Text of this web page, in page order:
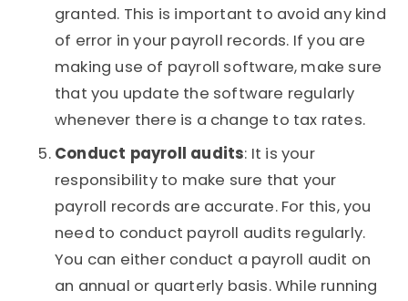
granted. This is important to avoid any kind
of error in your payroll records. If you are
making use of payroll software, make sure
that you update the software regularly
whenever there is a change to tax rates.
Conduct payroll audits: It is your
responsibility to make sure that your
payroll records are accurate. For this, you
need to conduct payroll audits regularly.
You can either conduct a payroll audit on
an annual or quarterly basis. While running